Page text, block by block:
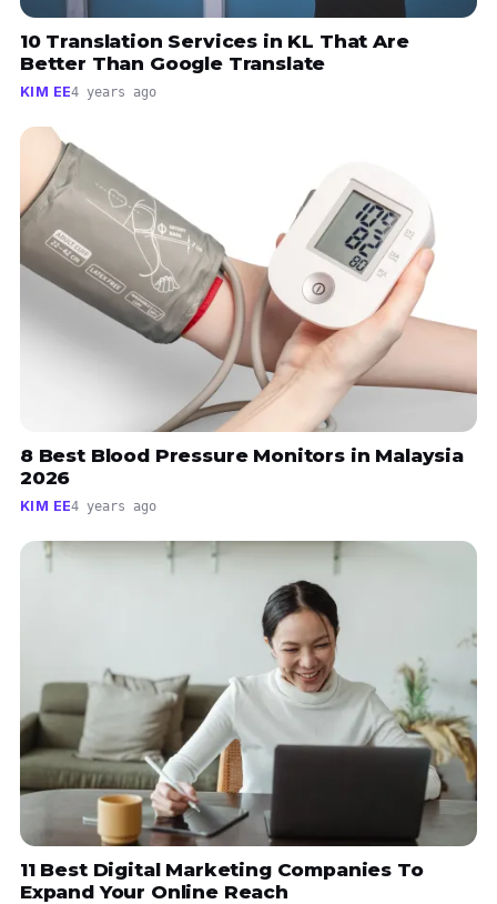
10 Translation Services in KL That Are
Better Than Google Translate
KIM EE4 years ago
8 Best Blood Pressure Monitors in Malaysia
2026
KIM EE4 years ago
11 Best Digital Marketing Companies To
Expand Your Online Reach